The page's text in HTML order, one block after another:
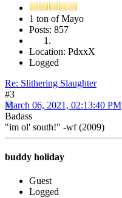
1 ton of Mayo
Posts: 857
Location: PdxxX
Logged
Re: Slithering Slaughter
#3
March 06, 2021, 02:13:40 PM
Badass
"im ol' south!" -wf (2009)
buddy holiday
Guest
Logged